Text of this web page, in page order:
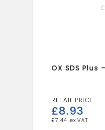
OX SDS
£8.93
£7.44